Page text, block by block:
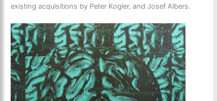
existing acquisitions by Peter Kogler, and Josef Albers.